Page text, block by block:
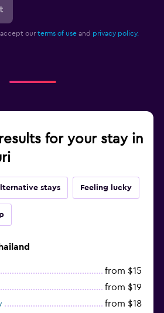
our terms of use and privacy policy.
for your stay in
stays Feeling lucky
from $15
from $19
from $18